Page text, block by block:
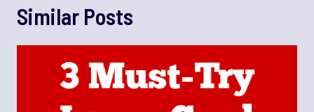
Similar Posts